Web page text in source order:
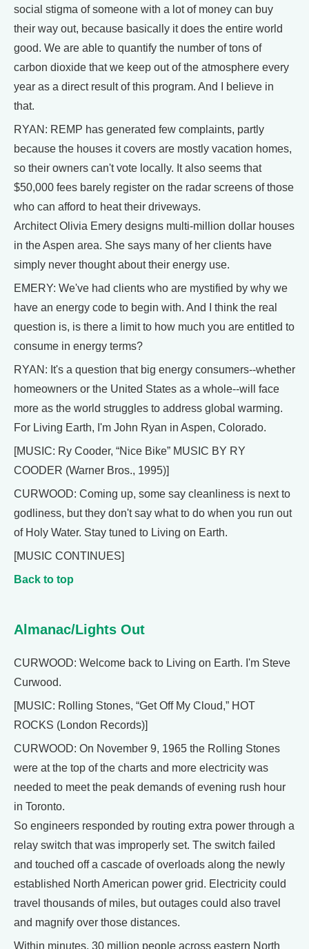
social stigma of someone with a lot of money can buy
their way out, because basically it does the entire world
good. We are able to quantify the number of tons of
carbon dioxide that we keep out of the atmosphere every
year as a direct result of this program. And I believe in
that.
RYAN: REMP has generated few complaints, partly
because the houses it covers are mostly vacation homes,
so their owners can't vote locally. It also seems that
$50,000 fees barely register on the radar screens of those
who can afford to heat their driveways.
Architect Olivia Emery designs multi-million dollar houses
in the Aspen area. She says many of her clients have
simply never thought about their energy use.
EMERY: We've had clients who are mystified by why we
have an energy code to begin with. And I think the real
question is, is there a limit to how much you are entitled to
consume in energy terms?
RYAN: It's a question that big energy consumers--whether
homeowners or the United States as a whole--will face
more as the world struggles to address global warming.
For Living Earth, I'm John Ryan in Aspen, Colorado.
[MUSIC: Ry Cooder, “Nice Bike” MUSIC BY RY
COODER (Warner Bros., 1995)]
CURWOOD: Coming up, some say cleanliness is next to
godliness, but they don't say what to do when you run out
of Holy Water. Stay tuned to Living on Earth.
[MUSIC CONTINUES]
Back to top
Almanac/Lights Out
CURWOOD: Welcome back to Living on Earth. I'm Steve
Curwood.
[MUSIC: Rolling Stones, “Get Off My Cloud,” HOT
ROCKS (London Records)]
CURWOOD: On November 9, 1965 the Rolling Stones
were at the top of the charts and more electricity was
needed to meet the peak demands of evening rush hour
in Toronto.
So engineers responded by routing extra power through a
relay switch that was improperly set. The switch failed
and touched off a cascade of overloads along the newly
established North American power grid. Electricity could
travel thousands of miles, but outages could also travel
and magnify over those distances.
Within minutes, 30 million people across eastern North